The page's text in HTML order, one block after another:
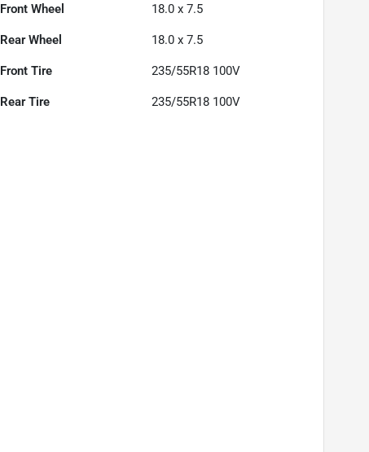
Front Wheel 18.0 x 7.5
Rear Wheel 18.0 x 7.5
Front Tire 235/55R18 100V
Rear Tire 235/55R18 100V